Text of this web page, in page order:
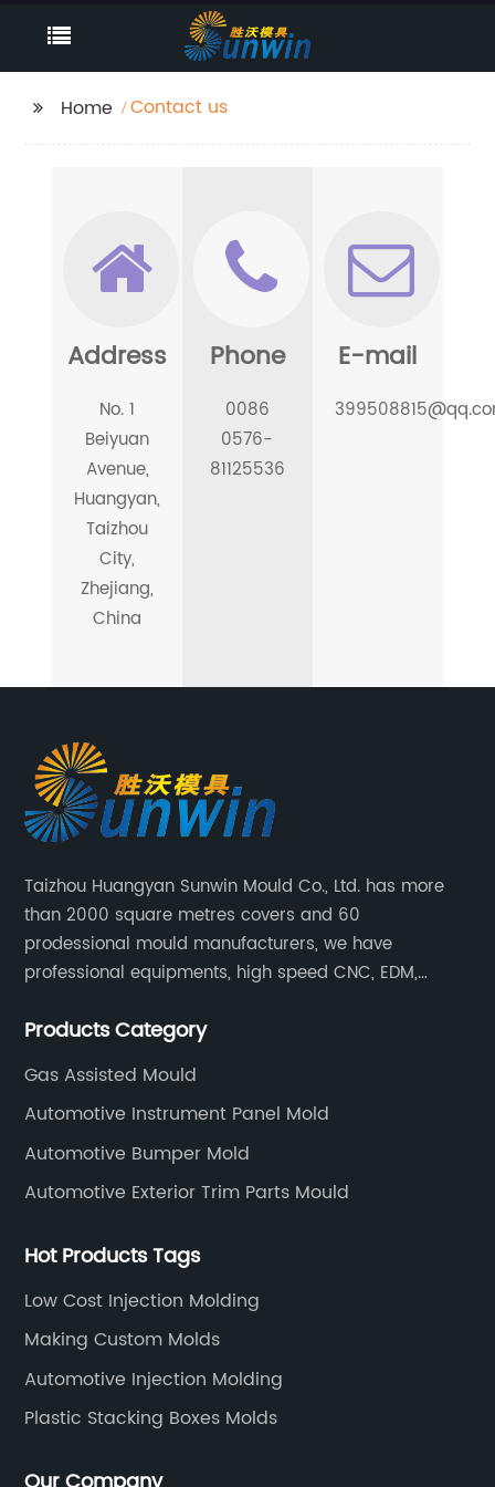
Home Contact us
Address
No. 1
Beiyuan
Avenue,
Huangyan,
Taizhou
City,
Zhejiang,
China
Phone
0086
0576-
81125536
E-mail
Taizhou Huangyan Sunwin Mould Co., Ltd. has more
than 2000 square metres covers and 60
prodessional mould manufacturers, we have
professional equipments, high speed CNC, EDM,
CNC Machining Center.
Products Category
Gas Assisted Mould
Automotive Instrument Panel Mold
Automotive Bumper Mold
Automotive Exterior Trim Parts Mould
Hot Products Tags
Low Cost Injection Molding
Making Custom Molds
Automotive Injection Molding
Plastic Stacking Boxes Molds